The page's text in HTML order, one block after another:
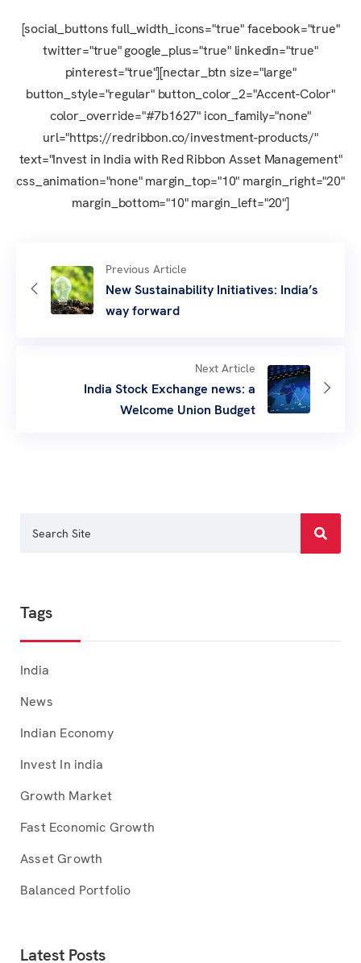
[social_buttons full_width_icons="true" facebook="true"
twitter="true" google_plus="true" linkedin="true"
pinterest="true"][nectar_btn size="large"
button_style="regular" button_color_2="Accent-Color"
color_override="#7b1627" icon_family="none"
url="https://redribbon.co/investment-products/"
text="Invest in India with Red Ribbon Asset Management"
css_animation="none" margin_top="10" margin_right="20"
margin_bottom="10" margin_left="20"]
Previous Article
New Sustainability Initiatives: India’s
way forward
Next Article
India Stock Exchange news: a
Welcome Union Budget
Tags
India
News
Indian Economy
Invest In india
Growth Market
Fast Economic Growth
Asset Growth
Balanced Portfolio
Latest Posts